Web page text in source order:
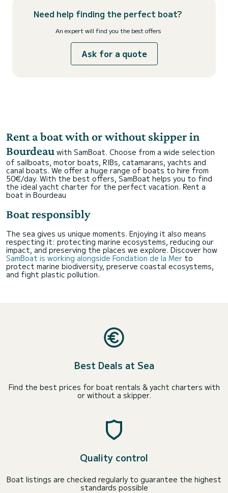
Need help finding the perfect boat?
An expert will find you the best offers
Ask for a quote
Rent a boat with or without skipper in
Bourdeau with SamBoat. Choose from a wide selection
of sailboats, motor boats, RIBs, catamarans, yachts and
canal boats. We offer a huge range of boats to hire from
50€/day. With the best offers, SamBoat helps you to find
the ideal yacht charter for the perfect vacation. Rent a
boat in Bourdeau
Boat responsibly
The sea gives us unique moments. Enjoying it also means
respecting it: protecting marine ecosystems, reducing our
impact, and preserving the places we explore. Discover how
SamBoat is working alongside Fondation de la Mer to
protect marine biodiversity, preserve coastal ecosystems,
and fight plastic pollution.
Best Deals at Sea
Find the best prices for boat rentals & yacht charters with
or without a skipper.
Quality control
Boat listings are checked regularly to guarantee the highest
standards possible